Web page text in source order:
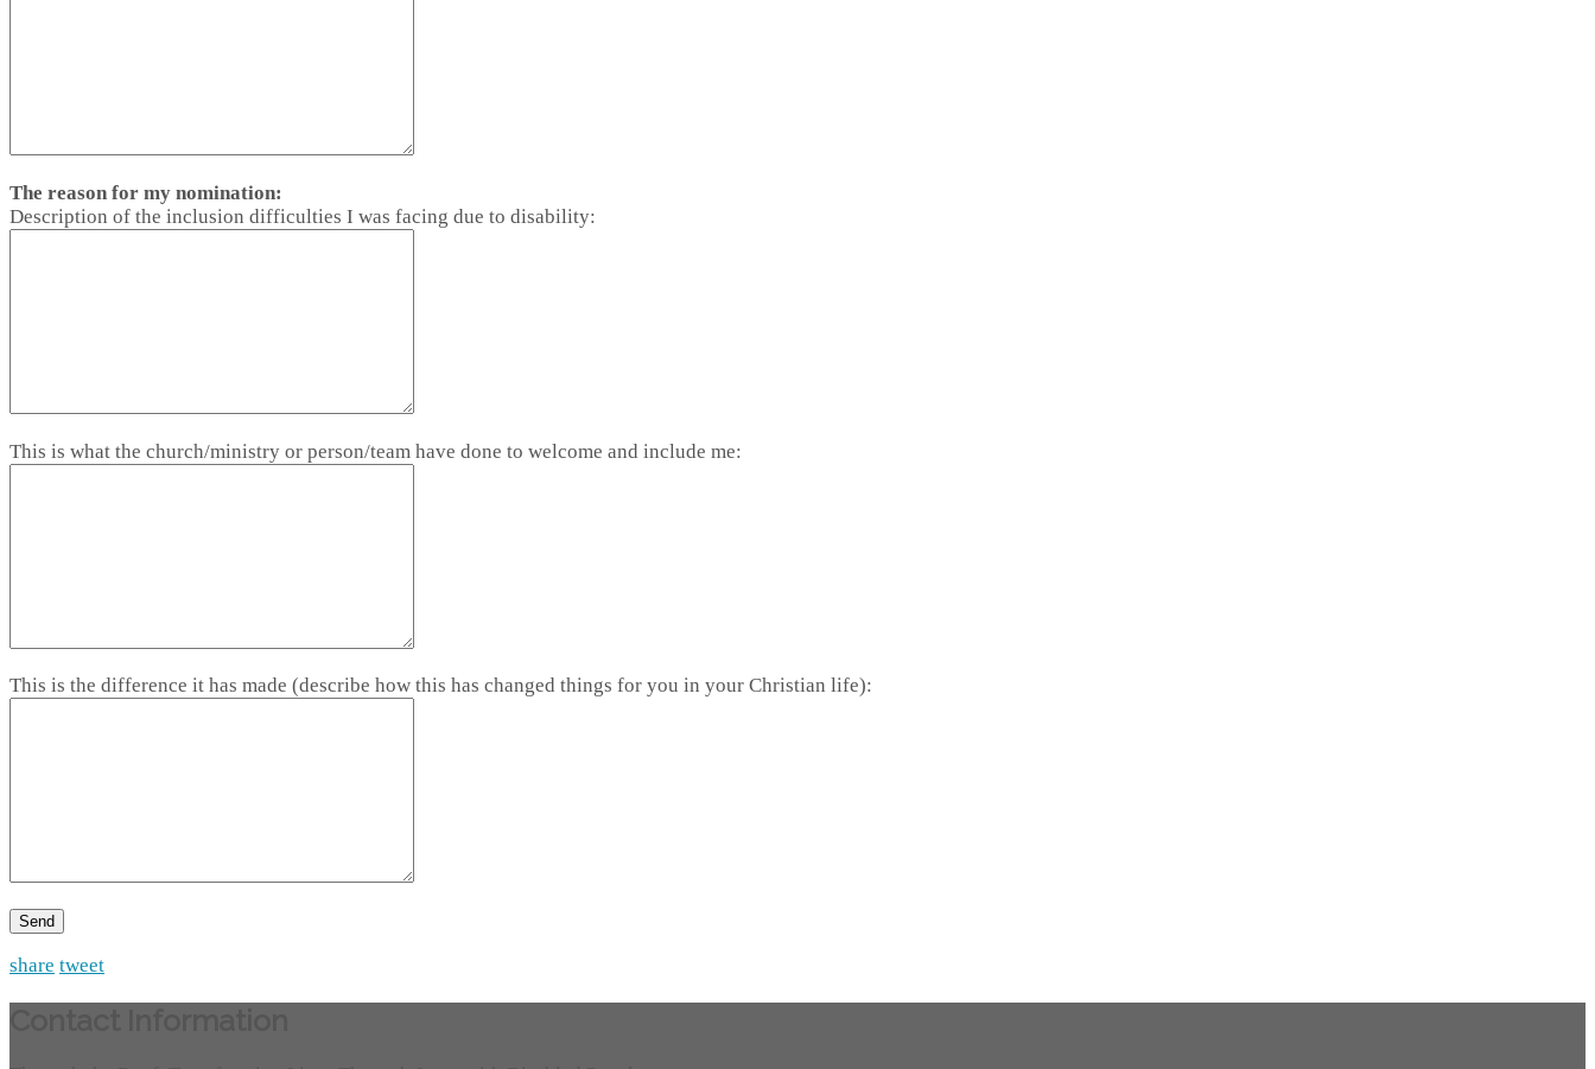
The reason for my nomination:
Description of the inclusion difficulties I was facing due to disability:
This is what the church/ministry or person/team have done to welcome and include me:
This is the difference it has made (describe how this has changed things for you in your Christian life):
share tweet